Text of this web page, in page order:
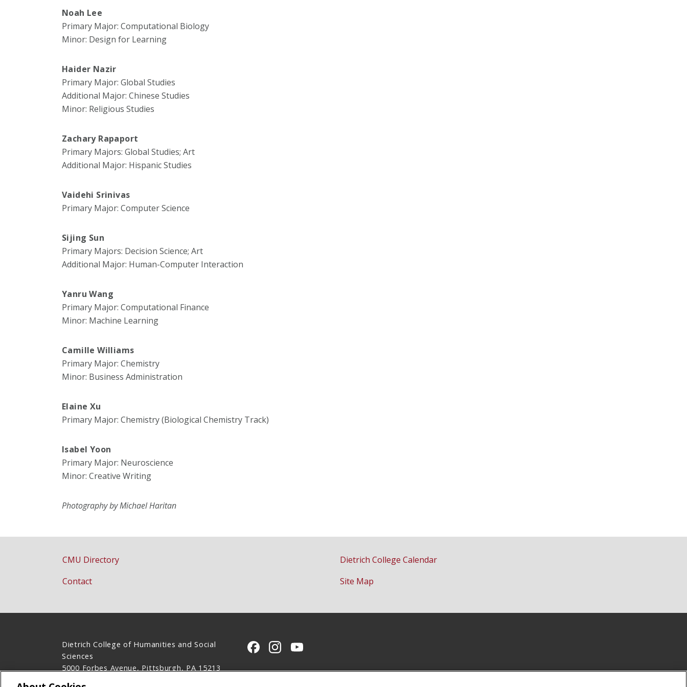
Noah Lee
Primary Major: Computational Biology
Minor: Design for Learning
Haider Nazir
Primary Major: Global Studies
Additional Major: Chinese Studies
Minor: Religious Studies
Zachary Rapaport
Primary Majors: Global Studies; Art
Additional Major: Hispanic Studies
Vaidehi Srinivas
Primary Major: Computer Science
Sijing Sun
Primary Majors: Decision Science; Art
Additional Major: Human-Computer Interaction
Yanru Wang
Primary Major: Computational Finance
Minor: Machine Learning
Camille Williams
Primary Major: Chemistry
Minor: Business Administration
Elaine Xu
Primary Major: Chemistry (Biological Chemistry Track)
Isabel Yoon
Primary Major: Neuroscience
Minor: Creative Writing
Photography by Michael Haritan
CMU Directory
Contact
Dietrich College Calendar
Site Map
Dietrich College of Humanities and Social
Sciences
5000 Forbes Avenue, Pittsburgh, PA 15213
CMU on Facebook
CMU on Instagram
CMU YouTube Channel